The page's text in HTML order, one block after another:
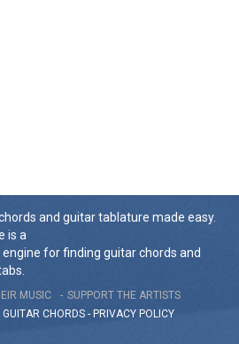
and guitar tablature made easy.
is a
engine for finding guitar chords and
MUSIC
SUPPORT THE ARTISTS
CHORDS - PRIVACY POLICY